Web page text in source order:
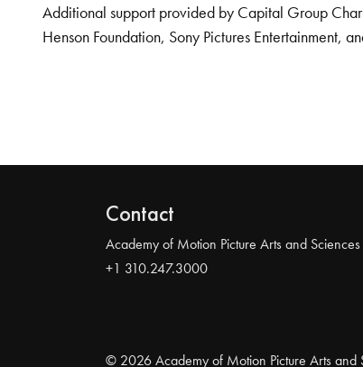
Additional support provided by Capital Group
Henson Foundation, Sony Pictures Entertainment,
Contact
Academy of Motion Picture Arts and Sciences
+1 310.247.3000
© 2026 Academy of Motion Picture Arts and